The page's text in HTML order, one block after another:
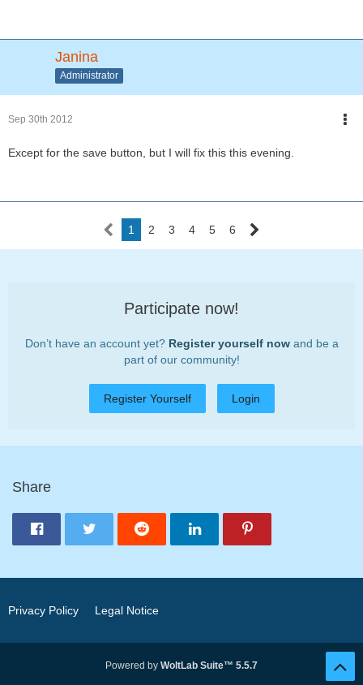
Janina
Administrator
Sep 30th 2012
Except for the save button, but I will fix this this evening.
1 2 3 4 5 6
Participate now!
Don’t have an account yet? Register yourself nowand be a
part of our community!
Register Yourself Login
Share
Privacy Policy Legal Notice
Powered by WoltLab Suite™ 5.5.7